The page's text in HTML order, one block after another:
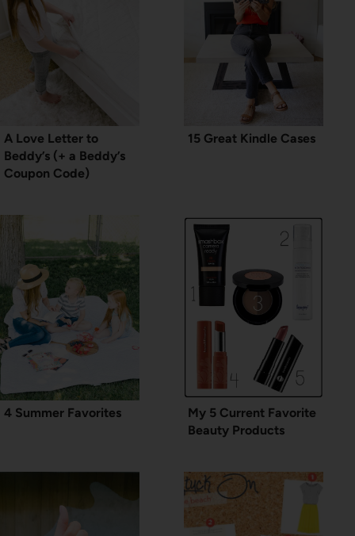
A Love Letter to
Beddy’s (+ a Beddy’s
Coupon Code)
15 Great Kindle Cases
4 Summer Favorites
My 5 Current Favorite
Beauty Products